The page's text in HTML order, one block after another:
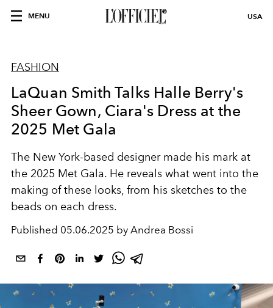
MENU USA
FASHION
LaQuan Smith Talks Halle Berry's
Sheer Gown, Ciara's Dress at the
2025 Met Gala
The New York-based designer made his mark at
the 2025 Met Gala. He reveals what went into the
making of these looks, from his sketches to the
beads on each dress.
Published 05.06.2025 by Andrea Bossi